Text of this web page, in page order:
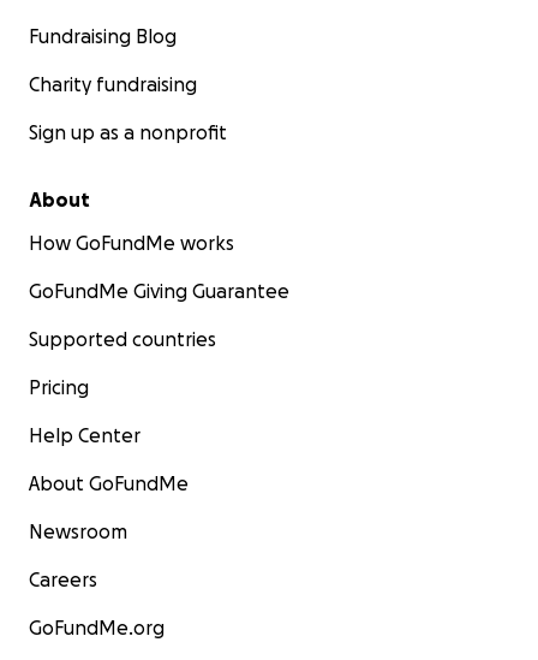
Fundraising Blog
Charity fundraising
Sign up as a nonprofit
About
How GoFundMe works
GoFundMe Giving Guarantee
Supported countries
Pricing
Help Center
About GoFundMe
Newsroom
Careers
GoFundMe.org